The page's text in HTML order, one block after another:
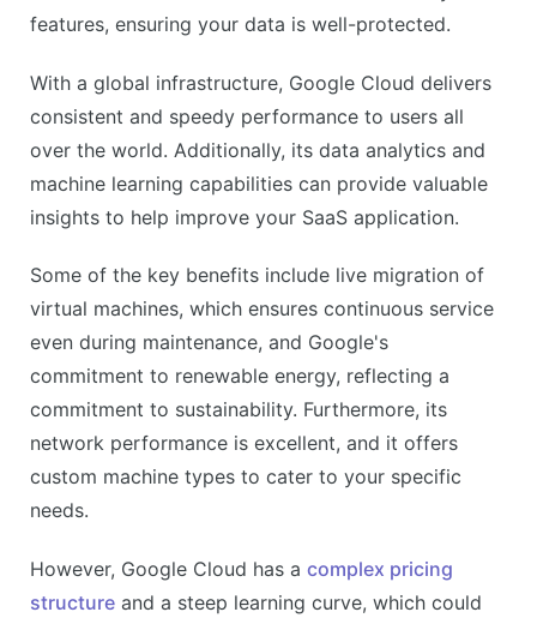
features, ensuring your data is well-protected.
With a global infrastructure, Google Cloud delivers
consistent and speedy performance to users all
over the world. Additionally, its data analytics and
machine learning capabilities can provide valuable
insights to help improve your SaaS application.
Some of the key benefits include live migration of
virtual machines, which ensures continuous service
even during maintenance, and Google's
commitment to renewable energy, reflecting a
commitment to sustainability. Furthermore, its
network performance is excellent, and it offers
custom machine types to cater to your specific
needs.
However, Google Cloud has a complex pricing
structure and a steep learning curve, which could